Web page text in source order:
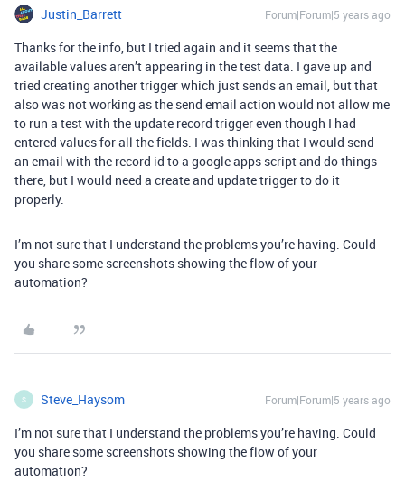
Justin_Barrett Forum|Forum|5 years ago
Thanks for the info, but I tried again and it seems that the
available values aren’t appearing in the test data. I gave up and
tried creating another trigger which just sends an email, but that
also was not working as the send email action would not allow me
to run a test with the update record trigger even though I had
entered values for all the fields. I was thinking that I would send
an email with the record id to a google apps script and do things
there, but I would need a create and update trigger to do it
properly.
I’m not sure that I understand the problems you’re having. Could
you share some screenshots showing the flow of your
automation?
S Steve_Haysom Forum|Forum|5 years ago
I’m not sure that I understand the problems you’re having. Could
you share some screenshots showing the flow of your
automation?